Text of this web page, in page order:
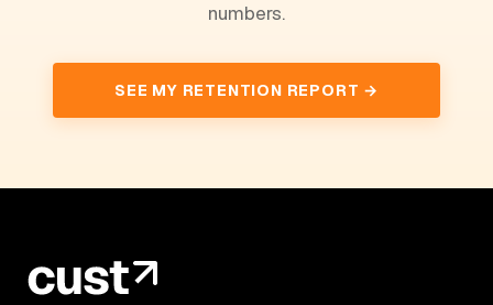
numbers.
SEE MY RETENTION REPORT →